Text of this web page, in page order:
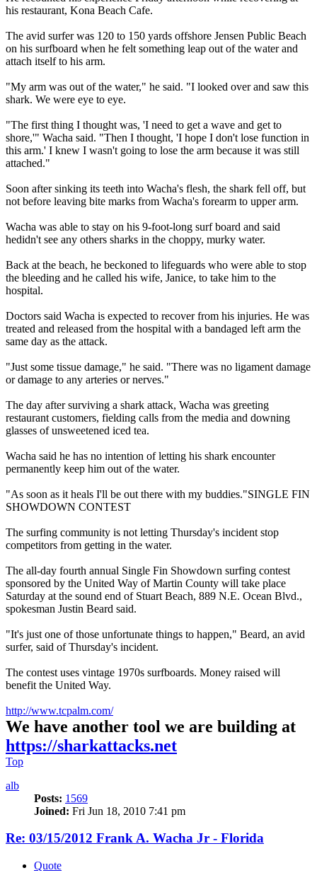
his restaurant, Kona Beach Cafe.
The avid surfer was 120 to 150 yards offshore Jensen Public Beach
on his surfboard when he felt something leap out of the water and
attach itself to his arm.
"My arm was out of the water," he said. "I looked over and saw this
shark. We were eye to eye.
"The first thing I thought was, 'I need to get a wave and get to
shore,'" Wacha said. "Then I thought, 'I hope I don't lose function in
this arm.' I knew I wasn't going to lose the arm because it was still
attached."
Soon after sinking its teeth into Wacha's flesh, the shark fell off, but
not before leaving bite marks from Wacha's forearm to upper arm.
Wacha was able to stay on his 9-foot-long surf board and said
hedidn't see any others sharks in the choppy, murky water.
Back at the beach, he beckoned to lifeguards who were able to stop
the bleeding and he called his wife, Janice, to take him to the
hospital.
Doctors said Wacha is expected to recover from his injuries. He was
treated and released from the hospital with a bandaged left arm the
same day as the attack.
"Just some tissue damage," he said. "There was no ligament damage
or damage to any arteries or nerves."
The day after surviving a shark attack, Wacha was greeting
restaurant customers, fielding calls from the media and downing
glasses of unsweetened iced tea.
Wacha said he has no intention of letting his shark encounter
permanently keep him out of the water.
"As soon as it heals I'll be out there with my buddies."SINGLE FIN
SHOWDOWN CONTEST
The surfing community is not letting Thursday's incident stop
competitors from getting in the water.
The all-day fourth annual Single Fin Showdown surfing contest
sponsored by the United Way of Martin County will take place
Saturday at the sound end of Stuart Beach, 889 N.E. Ocean Blvd.,
spokesman Justin Beard said.
"It's just one of those unfortunate things to happen," Beard, an avid
surfer, said of Thursday's incident.
The contest uses vintage 1970s surfboards. Money raised will
benefit the United Way.
http://www.tcpalm.com/
We have another tool we are building at
https://sharkattacks.net
Top
alb
Posts: 1569
Joined: Fri Jun 18, 2010 7:41 pm
Re: 03/15/2012 Frank A. Wacha Jr - Florida
Quote